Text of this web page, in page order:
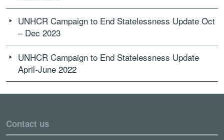
UNHCR Campaign to End Statelessness Update Oct
– Dec 2023
UNHCR Campaign to End Statelessness Update
April-June 2022
Contact us